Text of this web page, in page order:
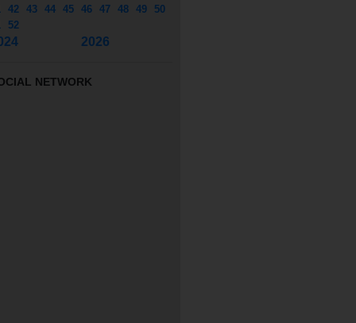
42 43 44 45 46 47 48 49
50
52
2026
NETWORK